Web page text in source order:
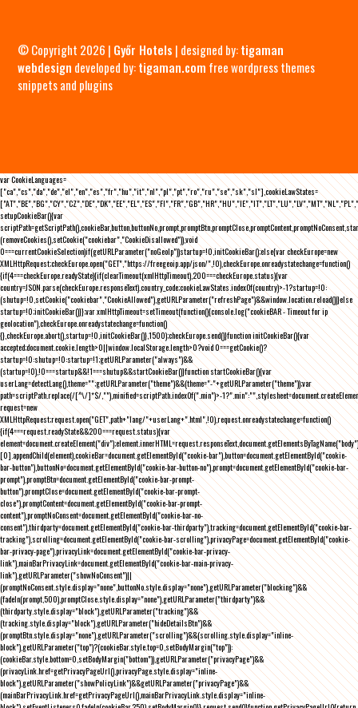
© Copyright 2026 | Győr Hotels | designed by:tigaman
webdesign developed by:tigaman.com free wordpress themes
snippets and plugins
var CookieLanguages=
["ca","cs","da","de","el","en","es","fr","hu","it","nl","pl","pt","ro","ru","se","sk","sl"],cookieLawStates=
setupCookieBar(){var
(removeCookies(),setCookie("cookiebar","CookieDisallowed")),void
0===currentCookieSelection)if(getURLParameter("noGeoIp"))startup=!0,initCookieBar();else{var checkEurope=new
XMLHttpRequest;checkEurope.open("GET","https://freegeoip.app/json/",!0),checkEurope.onreadystatechange=function()
{if(4===checkEurope.readyState){if(clearTimeout(xmlHttpTimeout),200===checkEurope.status){var
country=JSON.parse(checkEurope.responseText).country_code;cookieLawStates.indexOf(country)>-1?startup=!0:
(shutup=!0,setCookie("cookiebar","CookieAllowed"),getURLParameter("refreshPage")&&window.location.reload())}else
startup=!0;initCookieBar()}};var xmlHttpTimeout=setTimeout(function(){console.log("cookieBAR - Timeout for ip
geolocation"),checkEurope.onreadystatechange=function()
{},checkEurope.abort(),startup=!0,initCookieBar()},1500);checkEurope.send()}function initCookieBar(){var
accepted;document.cookie.length>0||window.localStorage.length>0?void 0===getCookie()?
startup=!0:shutup=!0:startup=!1;getURLParameter("always")&&
(startup=!0),!0===startup&&!1===shutup&&startCookieBar()}function startCookieBar(){var
userLang=detectLang(),theme="";getURLParameter("theme")&&(theme="-"+getURLParameter("theme"));var
path=scriptPath.replace(/[^\/]*$/,""),minified=scriptPath.indexOf(".min")>-
request=new
XMLHttpRequest;request.open("GET",path+"lang/"+userLang+".html",!0),request.onreadystatechange=function()
{if(4===request.readyState&&200===request.status){var
element=document.createElement("div");element.innerHTML=request.responseText,document.getElementsByTagName("body")
[0].appendChild(element),cookieBar=document.getElementById("cookie-bar"),button=document.getElementById("cookie-
bar-button"),buttonNo=document.getElementById("cookie-bar-button-no"),prompt=document.getElementById("cookie-bar-
prompt"),promptBtn=document.getElementById("cookie-bar-prompt-
button"),promptClose=document.getElementById("cookie-bar-prompt-
close"),promptContent=document.getElementById("cookie-bar-prompt-
content"),promptNoConsent=document.getElementById("cookie-bar-no-
consent"),thirdparty=document.getElementById("cookie-bar-thirdparty"),tracking=document.getElementById("cookie-bar-
tracking"),scrolling=document.getElementById("cookie-bar-scrolling"),privacyPage=document.getElementById("cookie-
bar-privacy-page"),privacyLink=document.getElementById("cookie-bar-privacy-
link"),mainBarPrivacyLink=document.getElementById("cookie-bar-main-privacy-
link"),getURLParameter("showNoConsent")||
(promptNoConsent.style.display="none",buttonNo.style.display="none"),getURLParameter("blocking")&&
(fadeIn(prompt,500),promptClose.style.display="none"),getURLParameter("thirdparty")&&
(thirdparty.style.display="block"),getURLParameter("tracking")&&
(tracking.style.display="block"),getURLParameter("hideDetailsBtn")&&
(promptBtn.style.display="none"),getURLParameter("scrolling")&&(scrolling.style.display="inline-
block"),getURLParameter("top")?(cookieBar.style.top=0,setBodyMargin("top")):
(cookieBar.style.bottom=0,setBodyMargin("bottom")),getURLParameter("privacyPage")&&
(privacyLink.href=getPrivacyPageUrl(),privacyPage.style.display="inline-
block"),getURLParameter("showPolicyLink")&&getURLParameter("privacyPage")&&
(mainBarPrivacyLink.href=getPrivacyPageUrl(),mainBarPrivacyLink.style.display="inline-